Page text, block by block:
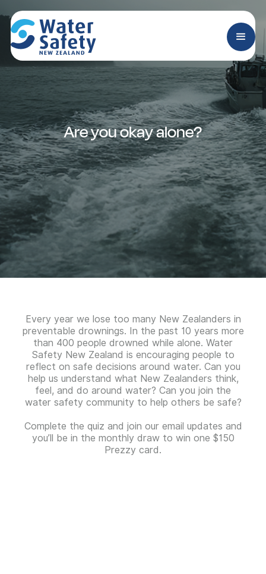
Are you okay alone?
Every year we lose too many New Zealanders in
preventable drownings. In the past 10 years more
than 400 people drowned while alone. Water
Safety New Zealand is encouraging people to
reflect on safe decisions around water. Can you
help us understand what New Zealanders think,
feel, and do around water? Can you join the
water safety community to help others be safe?
Complete the quiz and join our email updates and
you’ll be in the monthly draw to win one $150
Prezzy card.